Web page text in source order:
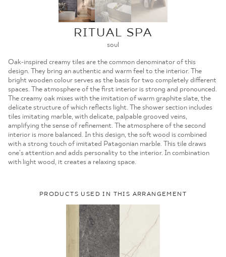
MOJE ZAMÓWIENIA
STRONA GŁÓWNA
RITUAL SPA
soul
Oak-inspired creamy tiles are the common denominator of this
design. They bring an authentic and warm feel to the interior. The
bright wooden colour serves as the basis for two completely different
spaces. The atmosphere of the first interior is strong and pronounced.
The creamy oak mixes with the imitation of warm graphite slate, the
delicate structure of which reflects light. The shower section includes
tiles imitating marble, with delicate, palpable grooved veins,
amplifying the sense of refinement. The atmosphere of the second
interior is more balanced. In this design, the soft wood is combined
with a strong touch of imitated Patagonian marble. This tile draws
one’s attention and adds personality to the interior. In combination
with light wood, it creates a relaxing space.
PRODUCTS USED IN THIS ARRANGEMENT